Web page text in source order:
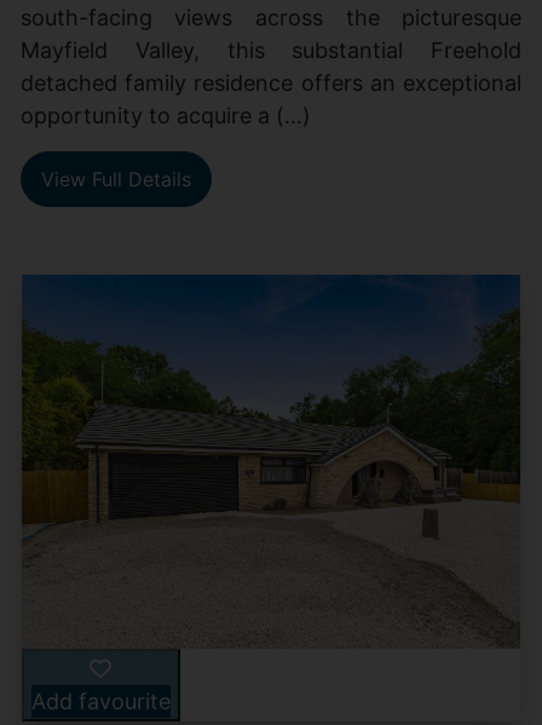
south-facing views across the picturesque
Mayfield Valley, this substantial Freehold
detached family residence offers an exceptional
opportunity to acquire a (...)
View Full Details
Add favourite